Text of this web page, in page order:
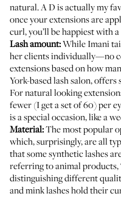
natural. A D is actually my
once your extensions are
curl, you’ll be happiest with
Lash amount:While Imani
her clients individually—no
extensions based on how
York-based lash salon, offers
For natural looking
fewer (I get a set of 60) per
is a special occasion, like a
Material:The most popular
which, surprisingly, are all
that some synthetic lashes
referring to animal products,
distinguishing different
and mink lashes hold their